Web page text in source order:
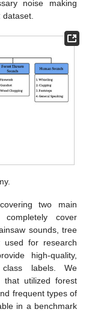
noise making
two main
cover
sounds, tree
used for research
high-quality,
class labels. We
that utilized forest
frequent types of
in a benchmark